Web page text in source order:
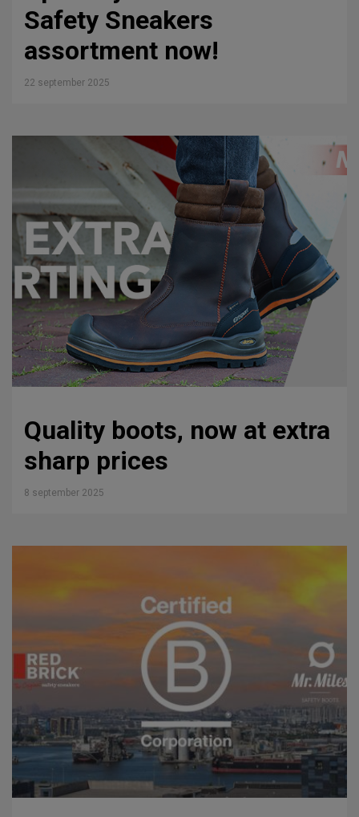
Safety Sneakers
assortment now!
22 september 2025
Quality boots, now at extra
sharp prices
8 september 2025